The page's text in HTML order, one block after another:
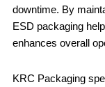
downtime. By
ESD packaging
enhances overall
KRC Packaging